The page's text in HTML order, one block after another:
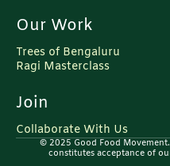
Our Work
Trees of Bengaluru
Ragi Masterclass
Join
Collaborate With Us
© 2025 Good Food
constitutes acceptance of